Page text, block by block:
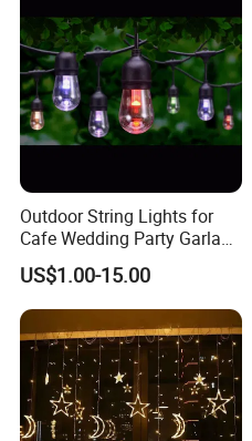
Outdoor String Lights for
Cafe Wedding Party Garland
Lights
US$1.00-15.00